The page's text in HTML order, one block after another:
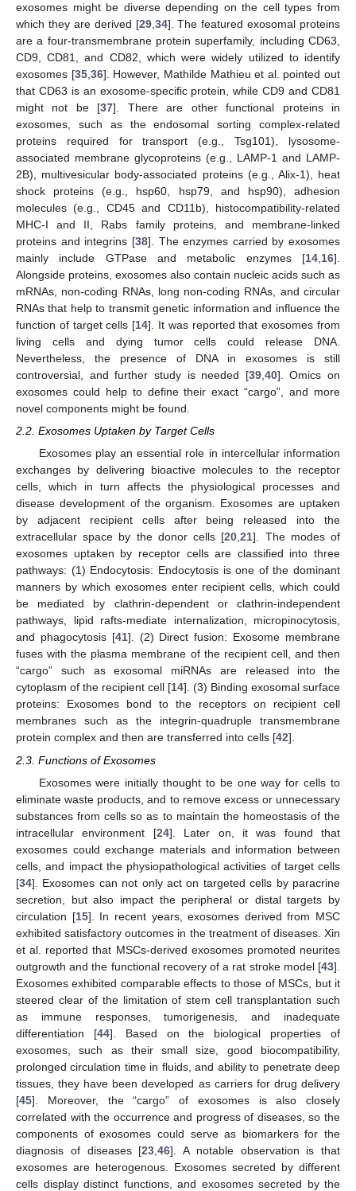
exosomes might be diverse depending on the cell types from
which they are derived [29, 34]. The featured exosomal proteins
are a four-transmembrane protein superfamily, including CD63,
CD9, CD81, and CD82, which were widely utilized to identify
exosomes [35, 36]. However, Mathilde Mathieu et al. pointed out
that CD63 is an exosome-specific protein, while CD9 and CD81
might not be [37]. There are other functional proteins in
exosomes, such as the endosomal sorting complex-related
proteins required for transport (e.g., Tsg101), lysosome-
associated membrane glycoproteins (e.g., LAMP-1 and LAMP-
2B), multivesicular body-associated proteins (e.g., Alix-1), heat
shock proteins (e.g., hsp60, hsp79, and hsp90), adhesion
molecules (e.g., CD45 and CD11b), histocompatibility-related
MHC-I and II, Rabs family proteins, and membrane-linked
proteins and integrins [38]. The enzymes carried by exosomes
mainly include GTPase and metabolic enzymes [14 16].
Alongside proteins, exosomes also contain nucleic acids such as
mRNAs, non-coding RNAs, long non-coding RNAs, and circular
RNAs that help to transmit genetic information and influence the
function of target cells [14]. It was reported that exosomes from
living cells and dying tumor cells could release DNA.
Nevertheless, the presence of DNA in exosomes is still
controversial, and further study is needed [39, 40]. Omics on
exosomes could help to define their exact “cargo”, and more
novel components might be found.
2.2. Exosomes Uptaken by Target Cells
Exosomes play an essential role in intercellular information
exchanges by delivering bioactive molecules to the receptor
cells, which in turn affects the physiological processes and
disease development of the organism. Exosomes are uptaken
by adjacent recipient cells after being released into the
extracellular space by the donor cells [20,21]. The modes of
exosomes uptaken by receptor cells are classified into three
pathways: (1) Endocytosis: Endocytosis is one of the dominant
manners by which exosomes enter recipient cells, which could
be mediated by clathrin-dependent or clathrin-independent
pathways, lipid rafts-mediate internalization, micropinocytosis,
and phagocytosis [41]. (2) Direct fusion: Exosome membrane
fuses with the plasma membrane of the recipient cell, and then
“cargo” such as exosomal miRNAs are released into the
cytoplasm of the recipient cell [14]. (3) Binding exosomal surface
proteins: Exosomes bond to the receptors on recipient cell
membranes such as the integrin-quadruple transmembrane
protein complex and then are transferred into cells [42].
2.3. Functions of Exosomes
Exosomes were initially thought to be one way for cells to
eliminate waste products, and to remove excess or unnecessary
substances from cells so as to maintain the homeostasis of the
intracellular environment [24]. Later on, it was found that
exosomes could exchange materials and information between
cells, and impact the physiopathological activities of target cells
[34]. Exosomes can not only act on targeted cells by paracrine
secretion, but also impact the peripheral or distal targets by
circulation [15]. In recent years, exosomes derived from MSC
exhibited satisfactory outcomes in the treatment of diseases. Xin
et al. reported that MSCs-derived exosomes promoted neurites
outgrowth and the functional recovery of a rat stroke model [43].
Exosomes exhibited comparable effects to those of MSCs, but it
steered clear of the limitation of stem cell transplantation such
as immune responses, tumorigenesis, and inadequate
differentiation [44]. Based on the biological properties of
exosomes, such as their small size, good biocompatibility,
prolonged circulation time in fluids, and ability to penetrate deep
tissues, they have been developed as carriers for drug delivery
[45]. Moreover, the “cargo” of exosomes is also closely
correlated with the occurrence and progress of diseases, so the
components of exosomes could serve as biomarkers for the
diagnosis of diseases [23 ,46]. A notable observation is that
exosomes are heterogenous. Exosomes secreted by different
cells display distinct functions, and exosomes secreted by the